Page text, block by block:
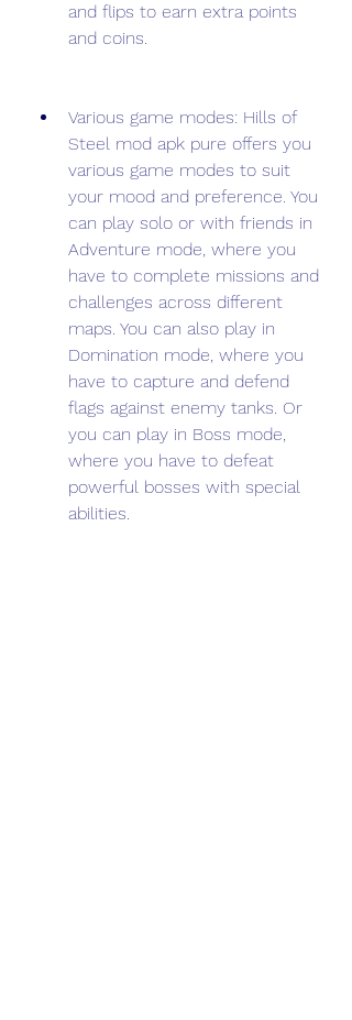
and flips to earn extra points
and coins.
Various game modes: Hills of
Steel mod apk pure offers you
various game modes to suit
your mood and preference. You
can play solo or with friends in
Adventure mode, where you
have to complete missions and
challenges across different
maps. You can also play in
Domination mode, where you
have to capture and defend
flags against enemy tanks. Or
you can play in Boss mode,
where you have to defeat
powerful bosses with special
abilities.